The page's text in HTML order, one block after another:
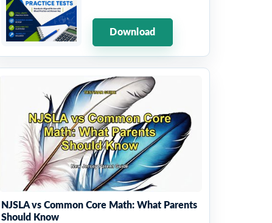
Download
NJSLA vs Common Core Math: What Parents
Should Know